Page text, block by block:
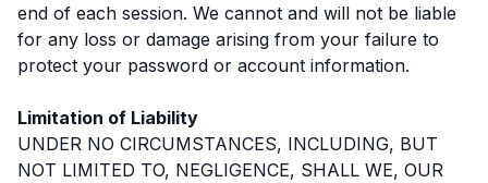
end of each session. We cannot and will not be liable
for any loss or damage arising from your failure to
protect your password or account information.
Limitation of Liability
UNDER NO CIRCUMSTANCES, INCLUDING, BUT
NOT LIMITED TO, NEGLIGENCE, SHALL WE, OUR